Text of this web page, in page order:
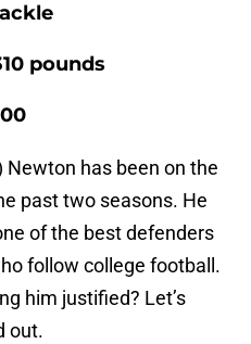
pounds
Newton has been on the
past two seasons. He
of the best defenders
follow college football.
him justified? Let’s
out.